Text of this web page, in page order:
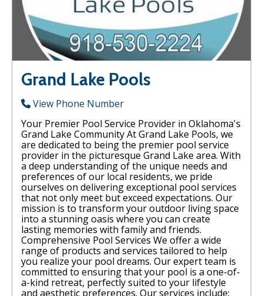
Grand Lake Pools
View Phone Number
Your Premier Pool Service Provider in Oklahoma's
Grand Lake Community At Grand Lake Pools, we
are dedicated to being the premier pool service
provider in the picturesque Grand Lake area. With
a deep understanding of the unique needs and
preferences of our local residents, we pride
ourselves on delivering exceptional pool services
that not only meet but exceed expectations. Our
mission is to transform your outdoor living space
into a stunning oasis where you can create
lasting memories with family and friends.
Comprehensive Pool Services We offer a wide
range of products and services tailored to help
you realize your pool dreams. Our expert team is
committed to ensuring that your pool is a one-of-
a-kind retreat, perfectly suited to your lifestyle
and aesthetic preferences. Our services include: